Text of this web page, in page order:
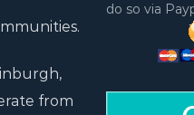
from
do so via